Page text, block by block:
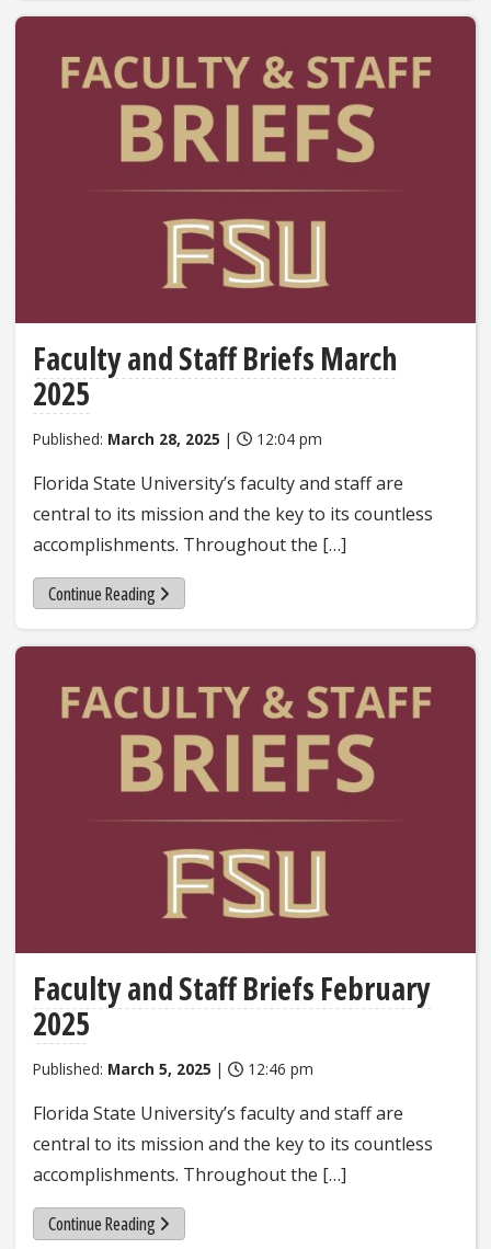
Faculty and Staff Briefs March
2025
Published: March 28, 2025 | 12:04 pm
Florida State University’s faculty and staff are
central to its mission and the key to its countless
accomplishments. Throughout the […]
Continue Reading
Faculty and Staff Briefs February
2025
Published: March 5, 2025 | 12:46 pm
Florida State University’s faculty and staff are
central to its mission and the key to its countless
accomplishments. Throughout the […]
Continue Reading